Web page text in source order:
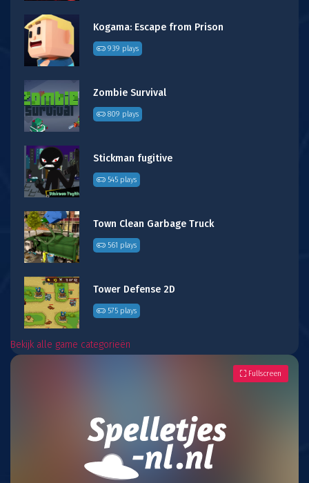
Kogama: Escape from Prison
939 plays
Zombie Survival
809 plays
Stickman fugitive
545 plays
Town Clean Garbage Truck
561 plays
Tower Defense 2D
575 plays
Bekijk alle game categorieën
Fullscreen